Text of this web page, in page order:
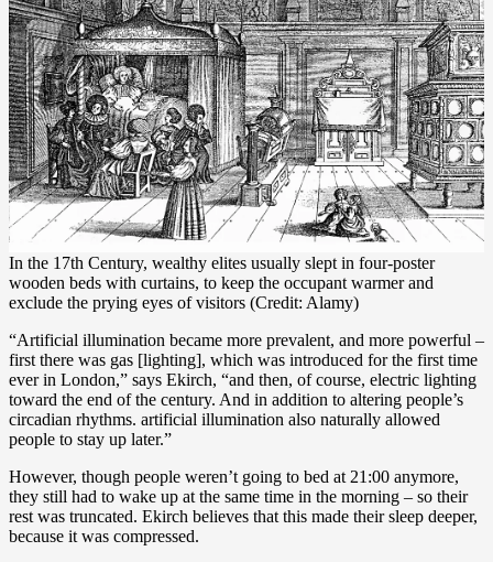
In the 17th Century, wealthy elites usually slept in four-poster
wooden beds with curtains, to keep the occupant warmer and
exclude the prying eyes of visitors (Credit: Alamy)
“Artificial illumination became more prevalent, and more powerful –
first there was gas [lighting], which was introduced for the first time
ever in London,” says Ekirch, “and then, of course, electric lighting
toward the end of the century. And in addition to altering people’s
circadian rhythms. artificial illumination also naturally allowed
people to stay up later.”
However, though people weren’t going to bed at 21:00 anymore,
they still had to wake up at the same time in the morning – so their
rest was truncated. Ekirch believes that this made their sleep deeper,
because it was compressed.